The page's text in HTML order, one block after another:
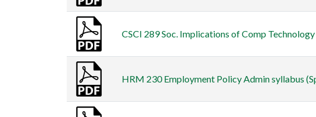
CSCI 289 Soc. Implications of Comp
HRM 230 Employment Policy Admin syllabus